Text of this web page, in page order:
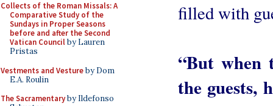
Collects of the Roman Missals: A
Comparative Study of the
Sundays in Proper Seasons
before and after the Second
Vatican Councilby Lauren
Pristas
Vestments and Vestureby Dom
E.A. Roulin
The Sacramentaryby Ildefonso
filled with
“But when
the guests,